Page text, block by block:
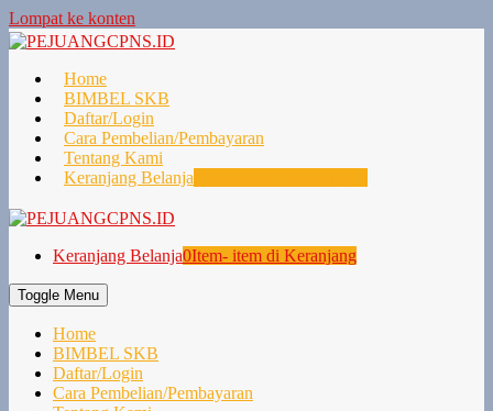
Lompat ke konten
Home
BIMBEL SKB
Daftar/Login
Cara Pembelian/Pembayaran
Tentang Kami
Keranjang Belanja
Keranjang Belanja0Item- item di Keranjang
Toggle Menu
Home
BIMBEL SKB
Daftar/Login
Cara Pembelian/Pembayaran